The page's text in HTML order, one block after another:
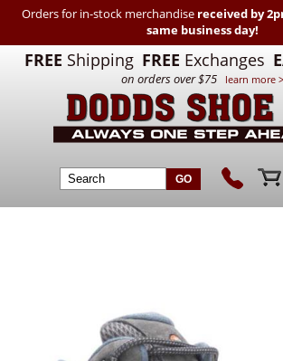
Orders for in-stock merchandise received by
same business day!
FREE Shipping FREE Exchanges
on orders over $75 learn more >